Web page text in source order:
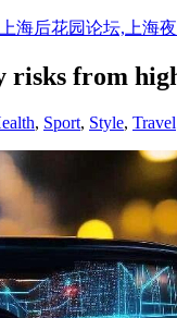
海后花园论坛,上海
risks from
, Sport, Style, Travel